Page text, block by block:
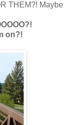
THEM?! Maybe
on?!